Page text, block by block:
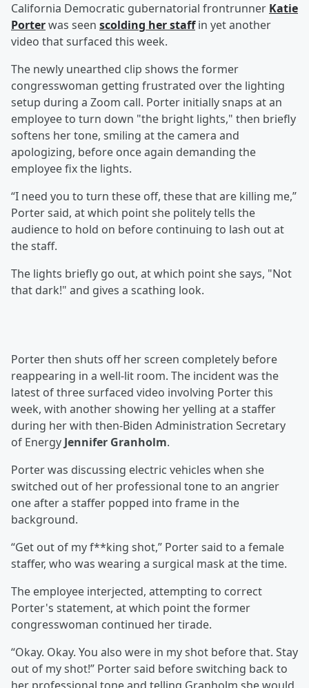
California Democratic gubernatorial frontrunner Katie
Porterwas seen scolding her staffin yet another
video that surfaced this week.
The newly unearthed clip shows the former
congresswoman getting frustrated over the lighting
setup during a Zoom call. Porter initially snaps at an
employee to turn down "the bright lights," then briefly
softens her tone, smiling at the camera and
apologizing, before once again demanding the
employee fix the lights.
“I need you to turn these off, these that are killing me,”
Porter said, at which point she politely tells the
audience to hold on before continuing to lash out at
the staff.
The lights briefly go out, at which point she says, "Not
that dark!" and gives a scathing look.
Porter then shuts off her screen completely before
reappearing in a well-lit room. The incident was the
latest of three surfaced video involving Porter this
week, with another showing her yelling at a staffer
during her with then-Biden Administration Secretary
of Energy Jennifer Granholm.
Porter was discussing electric vehicles when she
switched out of her professional tone to an angrier
one after a staffer popped into frame in the
background.
“Get out of my f**king shot,” Porter said to a female
staffer, who was wearing a surgical mask at the time.
The employee interjected, attempting to correct
Porter's statement, at which point the former
congresswoman continued her tirade.
“Okay. Okay. You also were in my shot before that. Stay
out of my shot!” Porter said before switching back to